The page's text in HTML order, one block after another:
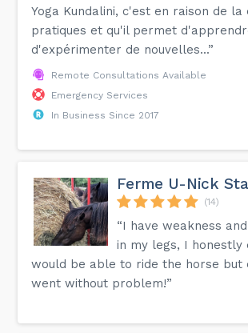
Yoga Kundalini, c'est en raison de la
pratiques et qu'il permet
d'expérimenter de nouvelles...”
Remote Consultations Available
Emergency Services
In Business Since 2017
Ferme U-Nick
(14)
“I have weakness
in my legs, I honestly
would be able to ride the horse but
went without problem!”